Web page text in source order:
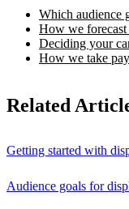
Which audience
How we forecast
Deciding your
How we take
Related
Getting started with
Audience goals for